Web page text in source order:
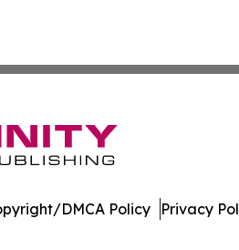
DMCA Policy Privacy